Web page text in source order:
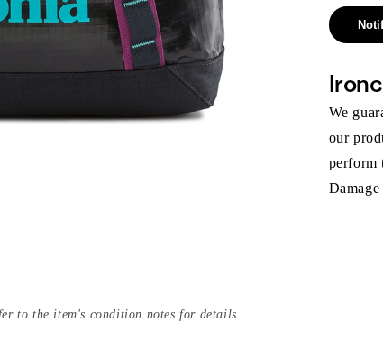
to the item's condition notes for details.
We
our
perform